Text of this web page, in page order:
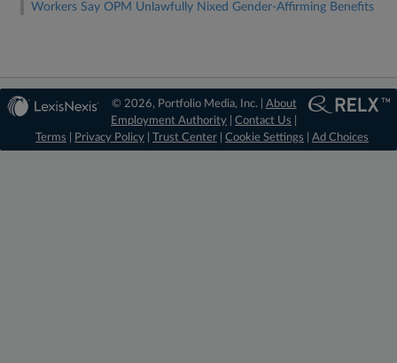
Workers Say OPM Unlawfully Nixed Gender-Affirming Benefits
© 2026, Portfolio Media, Inc. | About
Employment Authority |Contact Us
Terms
Privacy Policy Trust Center Cookie Settings Ad Choices